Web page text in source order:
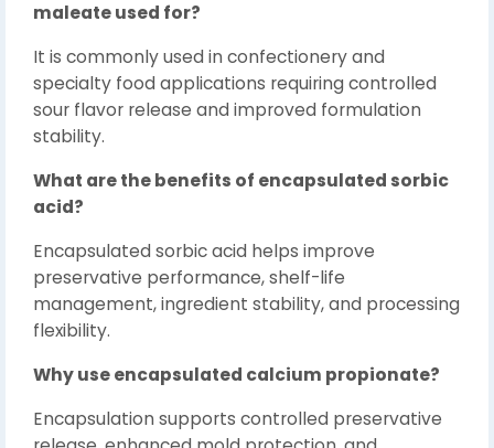
maleate used for?
It is commonly used in confectionery and
specialty food applications requiring controlled
sour flavor release and improved formulation
stability.
What are the benefits of encapsulated sorbic
acid?
Encapsulated sorbic acid helps improve
preservative performance, shelf-life
management, ingredient stability, and processing
flexibility.
Why use encapsulated calcium propionate?
Encapsulation supports controlled preservative